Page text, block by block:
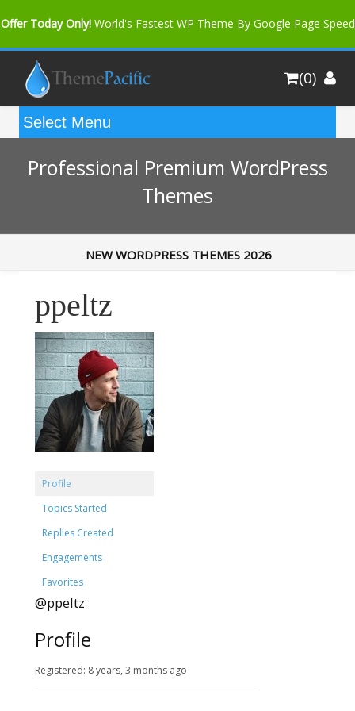
Offer Today Only! World's Fastest WP Theme By Google Page Speed
Bfast Mag Pro Buy Now for only $35. More Discount: 10%
(0)
Professional Premium WordPress
Themes
NEW WORDPRESS THEMES 2026
ppeltz
Profile
Topics Started
Replies Created
Engagements
Favorites
@ppeltz
Profile
Registered: 8 years, 3 months ago